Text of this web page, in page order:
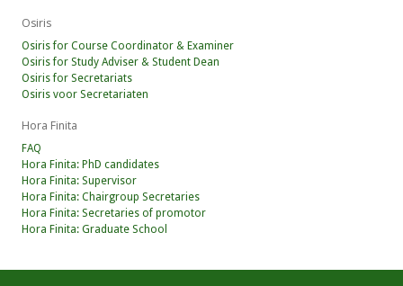
Osiris
Osiris for Course Coordinator & Examiner
Osiris for Study Adviser & Student Dean
Osiris for Secretariats
Osiris voor Secretariaten
Hora Finita
FAQ
Hora Finita: PhD candidates
Hora Finita: Supervisor
Hora Finita: Chairgroup Secretaries
Hora Finita: Secretaries of promotor
Hora Finita: Graduate School